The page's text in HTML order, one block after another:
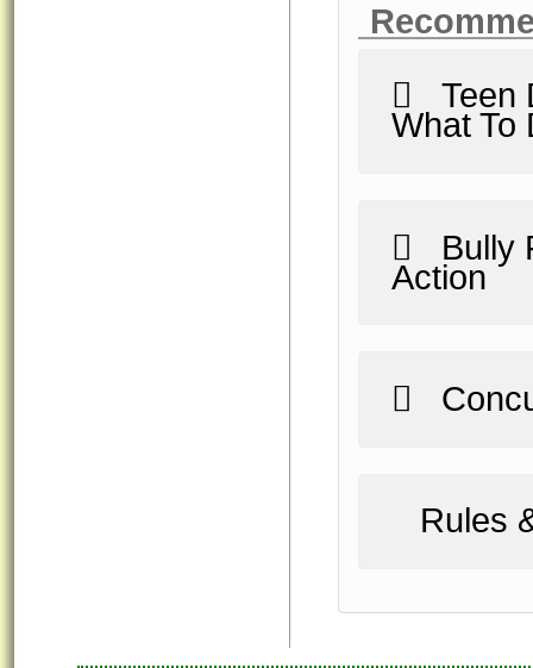
Teen
What To
Bully
Action
Rules